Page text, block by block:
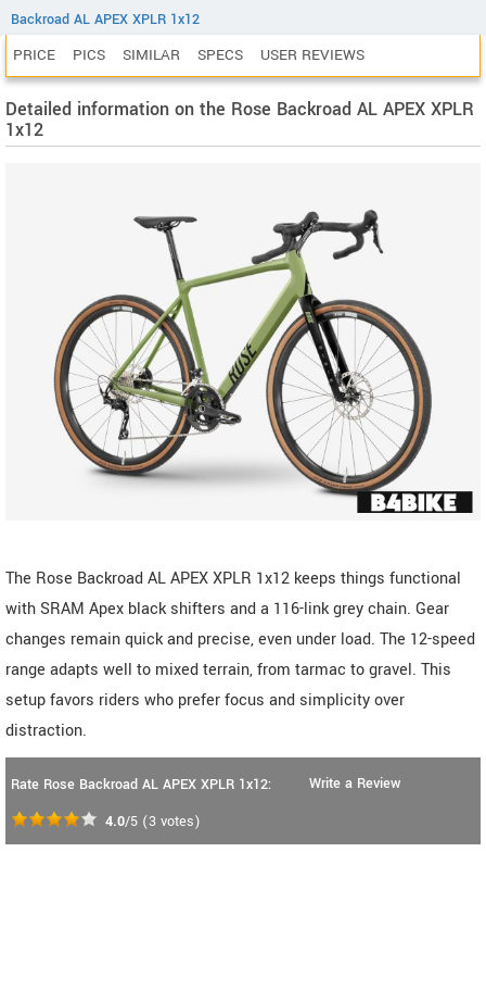
Backroad AL APEX XPLR 1x12
PRICE PICS SIMILAR SPECS USER REVIEWS
Detailed information on the Rose Backroad AL APEX XPLR
1x12
The Rose Backroad AL APEX XPLR 1x12 keeps things functional
with SRAM Apex black shifters and a 116-link grey chain. Gear
changes remain quick and precise, even under load. The 12-speed
range adapts well to mixed terrain, from tarmac to gravel. This
setup favors riders who prefer focus and simplicity over
distraction.
Rate Rose Backroad AL APEX XPLR 1x12:
4.0/5 (3 votes)
Write a Review